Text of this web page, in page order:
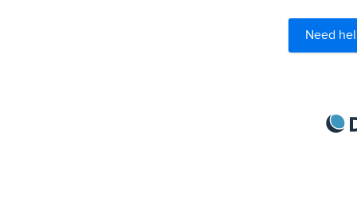
Need